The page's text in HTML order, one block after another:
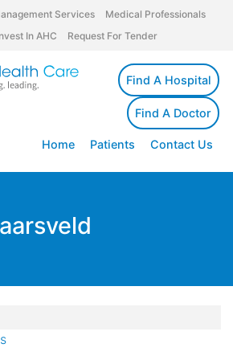
Services
Medical Professionals
In AHC Request For Tender
Find A Hospital
Find A Doctor
Home Patients Contact Us